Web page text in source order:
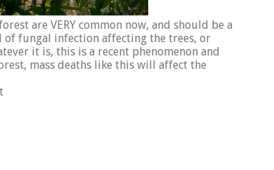
are VERY common now, and should be a
of fungal infection affecting the trees, or
it is, this is a recent phenomenon and
mass deaths like this will affect the